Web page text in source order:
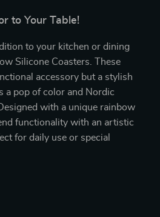
to Your Table!
to your kitchen or dining
Silicone Coasters. These
accessory but a stylish
a pop of color and Nordic
with a unique rainbow
functionality with an artistic
for daily use or special